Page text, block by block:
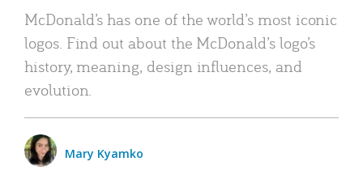
McDonald’s has one of the world’s most iconic
logos. Find out about the McDonald’s logo’s
history, meaning, design influences, and
evolution.
Mary Kyamko